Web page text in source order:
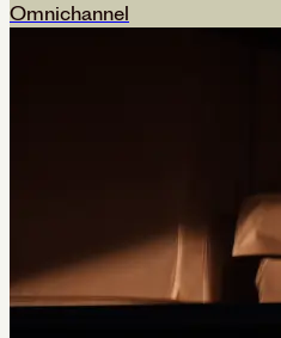
Omnichannel